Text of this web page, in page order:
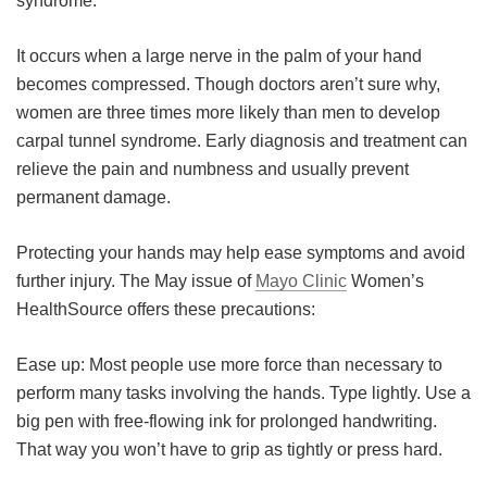
Search Become a Member
It occurs when a large nerve in the palm of your hand
becomes compressed. Though doctors aren’t sure why,
women are three times more likely than men to develop
carpal tunnel syndrome. Early diagnosis and treatment can
relieve the pain and numbness and usually prevent
permanent damage.
Protecting your hands may help ease symptoms and avoid
further injury. The May issue of Mayo Clinic Women’s
HealthSource offers these precautions:
Ease up: Most people use more force than necessary to
perform many tasks involving the hands. Type lightly. Use a
big pen with free-flowing ink for prolonged handwriting.
That way you won’t have to grip as tightly or press hard.